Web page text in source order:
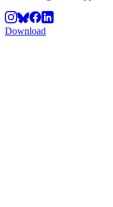
Download